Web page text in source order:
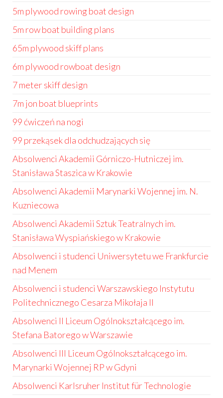
5m plywood rowing boat design
5m row boat building plans
65m plywood skiff plans
6m plywood rowboat design
7 meter skiff design
7m jon boat blueprints
99 ćwiczeń na nogi
99 przekąsek dla odchudzających się
Absolwenci Akademii Górniczo-Hutniczej im.
Stanisława Staszica w Krakowie
Absolwenci Akademii Marynarki Wojennej im. N.
Kuzniecowa
Absolwenci Akademii Sztuk Teatralnych im.
Stanisława Wyspiańskiego w Krakowie
Absolwenci i studenci Uniwersytetu we Frankfurcie
nad Menem
Absolwenci i studenci Warszawskiego Instytutu
Politechnicznego Cesarza Mikołaja II
Absolwenci II Liceum Ogólnokształcącego im.
Stefana Batorego w Warszawie
Absolwenci III Liceum Ogólnokształcącego im.
Marynarki Wojennej RP w Gdyni
Absolwenci Karlsruher Institut für Technologie